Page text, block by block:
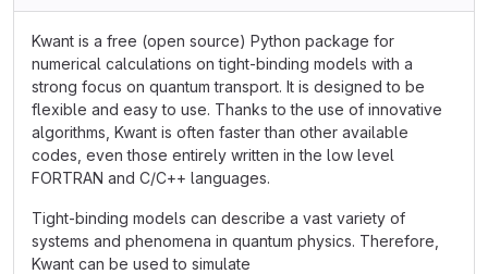
Kwant is a free (open source) Python package for
numerical calculations on tight-binding models with a
strong focus on quantum transport. It is designed to be
flexible and easy to use. Thanks to the use of innovative
algorithms, Kwant is often faster than other available
codes, even those entirely written in the low level
FORTRAN and C/C++ languages.
Tight-binding models can describe a vast variety of
systems and phenomena in quantum physics. Therefore,
Kwant can be used to simulate